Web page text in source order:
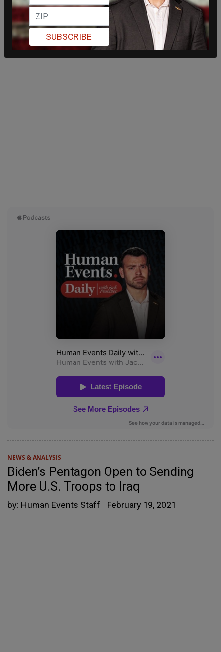
NEWS & ANALYSIS
Biden’s Pentagon Open to Sending
More U.S. Troops to Iraq
by: Human Events Staff February 19, 2021
SUBSCRIBE